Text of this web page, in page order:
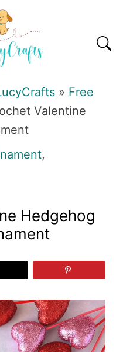
» Free
Valentine
,
Hedgehog